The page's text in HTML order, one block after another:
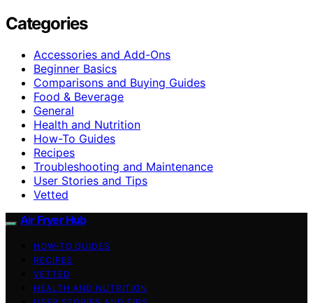
Categories
Accessories and Add-Ons
Beginner Basics
Comparisons and Buying Guides
Food & Beverage
General
Health and Nutrition
How-To Guides
Recipes
Troubleshooting and Maintenance
User Stories and Tips
Vetted
Air Fryer Hub
HOW-TO GUIDES
RECIPES
VETTED
HEALTH AND NUTRITION